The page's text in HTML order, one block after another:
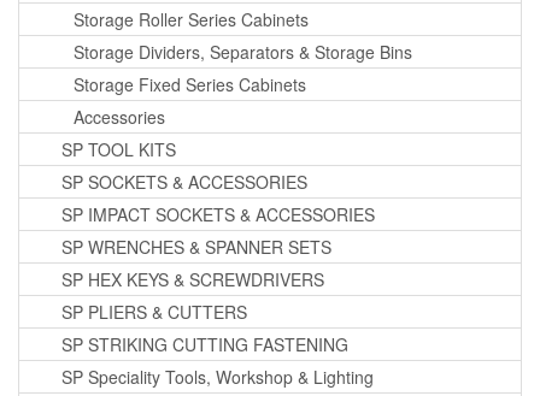
Storage Roller Series Cabinets
Storage Dividers, Separators & Storage Bins
Storage Fixed Series Cabinets
Accessories
SP TOOL KITS
SP SOCKETS & ACCESSORIES
SP IMPACT SOCKETS & ACCESSORIES
SP WRENCHES & SPANNER SETS
SP HEX KEYS & SCREWDRIVERS
SP PLIERS & CUTTERS
SP STRIKING CUTTING FASTENING
SP Speciality Tools, Workshop & Lighting